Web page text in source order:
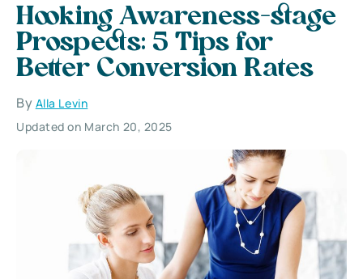
Hooking Awareness-stage
Prospects: 5 Tips for
Better Conversion Rates
By Alla Levin
Updated on March 20, 2025